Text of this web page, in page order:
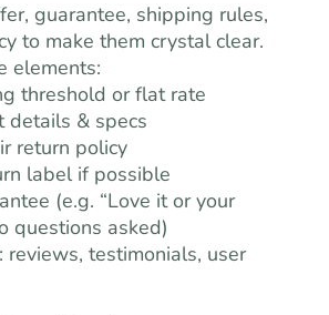
guarantee, shipping rules,
to make them crystal clear.
elements:
threshold or flat rate
& specs
return policy
label if possible
(e.g. “Love it or your
questions asked)
testimonials, user